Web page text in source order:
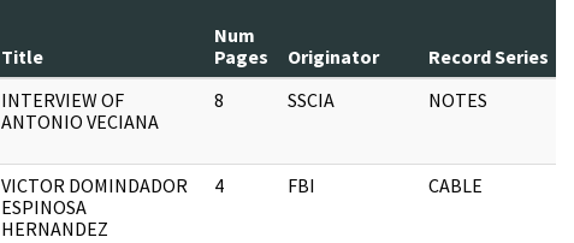
Title
Num
Pages
Originator
Record Series
INTERVIEW OF
ANTONIO VECIANA
8 SSCIA NOTES
VICTOR DOMINDADOR
ESPINOSA
HERNANDEZ
4 FBI CABLE